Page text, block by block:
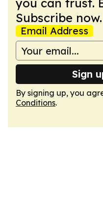
you can trust.
Subscribe now.
Email Address
Sign
By signing up, you
Conditions.